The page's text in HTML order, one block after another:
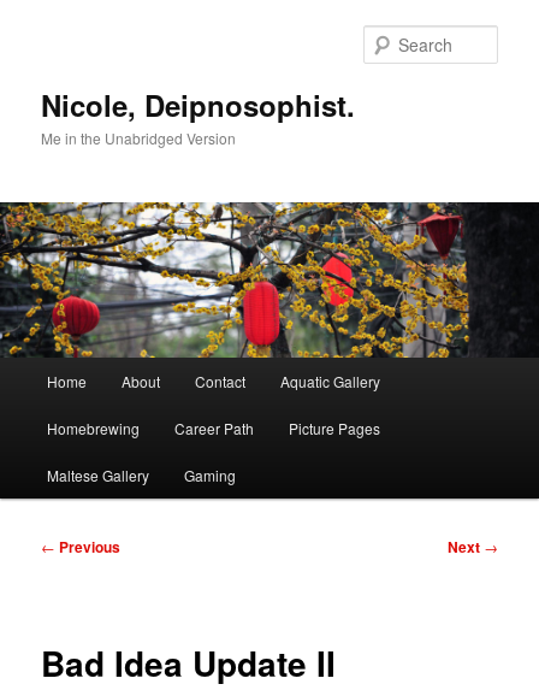
Nicole, Deipnosophist.
Me in the Unabridged Version
Home About Contact Aquatic Gallery
Homebrewing Career Path Picture Pages
Maltese Gallery Gaming
Post
← Previous Next →
Bad Idea Update II